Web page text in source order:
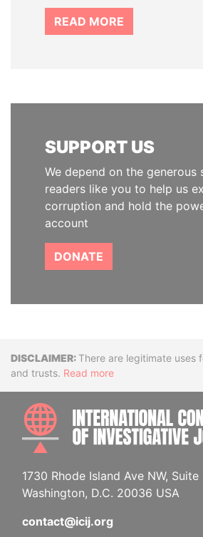
READ MORE
SUPPORT US
We depend on the
readers like you to help us
corruption and hold the
account
DONATE
DisclaimerThere are legitimate uses
and trusts. Read more
1730 Rhode Island Ave NW, Suite
Washington, D.C. 20036 USA
contact@icij.org